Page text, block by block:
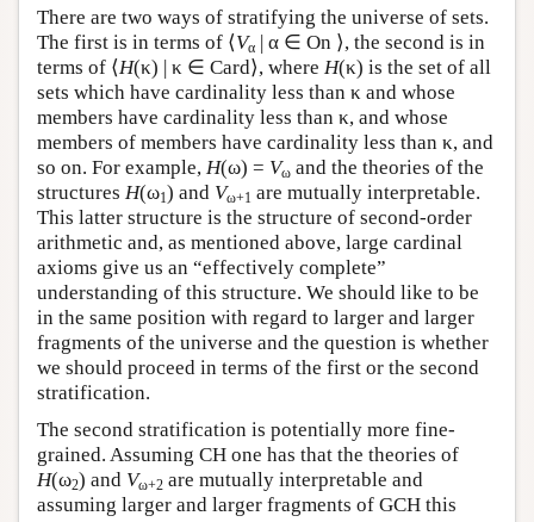
There are two ways of stratifying the universe of sets.
The first is in terms of ⟨Vα | α ∈ On ⟩, the second is in
terms of ⟨H(κ) | κ ∈ Card⟩, where H(κ) is the set of all
sets which have cardinality less than κ and whose
members have cardinality less than κ, and whose
members of members have cardinality less than κ, and
so on. For example, H(ω) = Vω and the theories of the
structures H(ω1) and Vω+1 are mutually interpretable.
This latter structure is the structure of second-order
arithmetic and, as mentioned above, large cardinal
axioms give us an “effectively complete”
understanding of this structure. We should like to be
in the same position with regard to larger and larger
fragments of the universe and the question is whether
we should proceed in terms of the first or the second
stratification.
The second stratification is potentially more fine-
grained. Assuming CH one has that the theories of
H(ω2) and Vω+2 are mutually interpretable and
assuming larger and larger fragments of GCH this